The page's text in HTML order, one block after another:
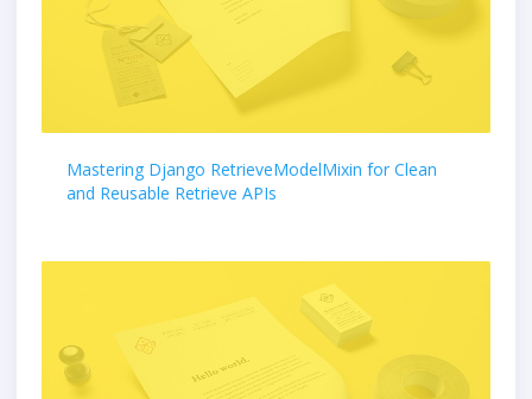
Mastering Django RetrieveModelMixin for Clean
and Reusable Retrieve APIs